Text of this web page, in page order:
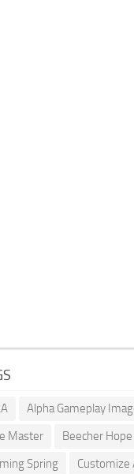
Alpha Gameplay
Master
Beecher Hope
Spring
Customize